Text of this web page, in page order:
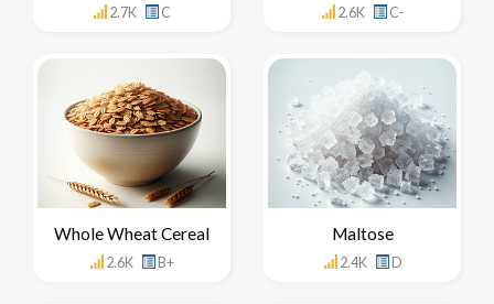
2.7K C 2.6K C-
Whole Wheat Cereal
2.6K B+
Maltose
2.4K D